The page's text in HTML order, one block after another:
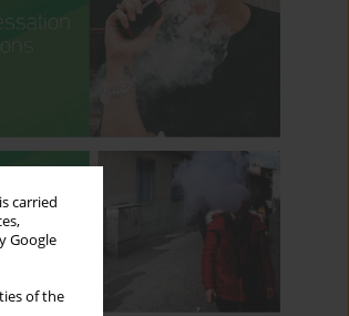
carried
Google
of the